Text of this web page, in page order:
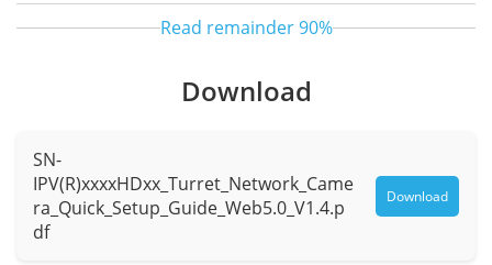
Lens Type Fixed lens, Fixed focal
Max.
Aperture
F1.0
Field of
Read remainder90%
Download
SN-
IPV(R)xxxxHDxx_Turret_Network_Came
ra_Quick_Setup_Guide_Web5.0_V1.4.p
df
Download